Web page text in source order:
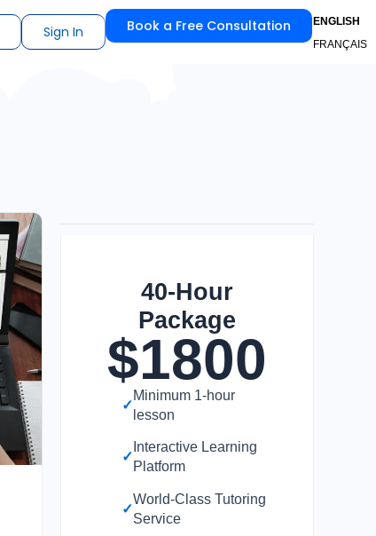
Sign In Book a Free Consultation
ENGLISH
FRANÇAIS
40-Hour
Package
$1800
✓
Minimum 1-hour
lesson
✓
Interactive Learning
Platform
✓
World-Class Tutoring
Service